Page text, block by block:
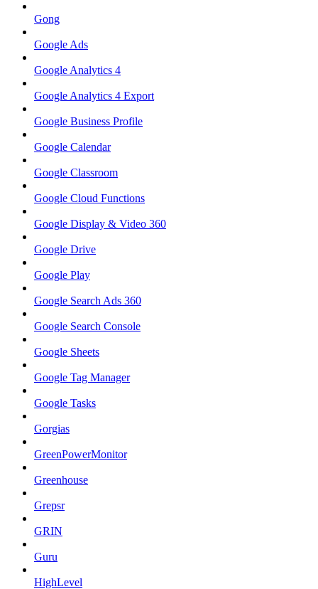
Gong
Google Ads
Google Analytics 4
Google Analytics 4 Export
Google Business Profile
Google Calendar
Google Classroom
Google Cloud Functions
Google Display & Video 360
Google Drive
Google Play
Google Search Ads 360
Google Search Console
Google Sheets
Google Tag Manager
Google Tasks
Gorgias
GreenPowerMonitor
Greenhouse
Grepsr
GRIN
Guru
HighLevel